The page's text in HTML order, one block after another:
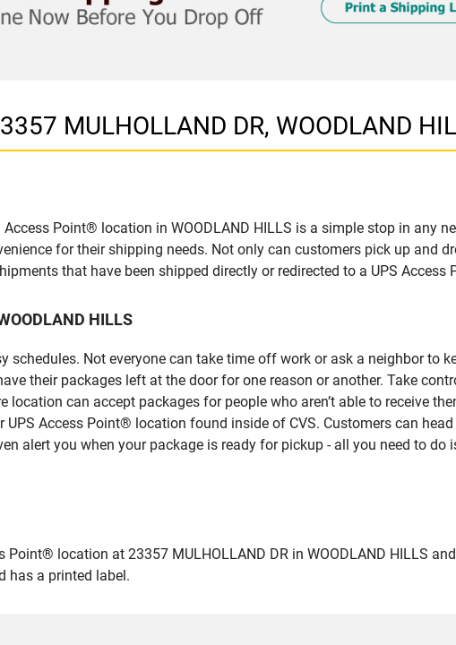
MULHOLLAND DR, WOODLAND
Point® location in WOODLAND HILLS is a simple stop in any
for their shipping needs. Not only can customers pick up and
that have been shipped directly or redirected to a UPS Access
HILLS
Not everyone can take time off work or ask a neighbor to
their packages left at the door for one reason or another. Take
location can accept packages for people who aren’t able to receive
Access Point® location found inside of CVS. Customers can
alert you when your package is ready for pickup - all you need to do
location at 23357 MULHOLLAND DR in WOODLAND HILLS
has a printed label.